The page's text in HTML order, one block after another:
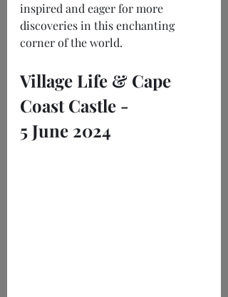
inspired and eager for more
discoveries in this enchanting
corner of the world.
Village Life & Cape
Coast Castle -
5 June 2024